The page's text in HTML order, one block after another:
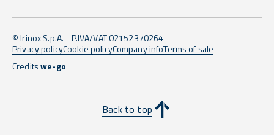
© Irinox S.p.A. - P.IVA/VAT 02152370264
Privacy policyCookie policyCompany infoTerms of sale
Creditswe-go
Back to top